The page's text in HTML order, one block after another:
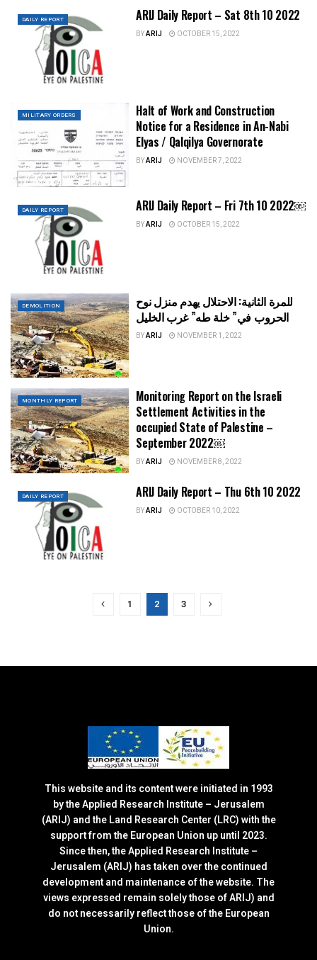
DAILY REPORT ARIJ Daily Report – Sat 8th 10 2022
BYARIJ OCTOBER 15, 2022
MILITARY ORDERS
Halt of Work and Construction
Notice for a Residence in An-Nabi
Elyas / Qalqilya Governorate
BYARIJ NOVEMBER 7, 2022
DAILY REPORT ARIJ Daily Report – Fri 7th 10 2022￼
BYARIJ OCTOBER 15, 2022
DEMOLITION
للمرة الثانية: الاحتلال يهدم منزل نوح
الحروب في” خلة طه” غرب الخليل
BYARIJ NOVEMBER 1, 2022
MONTHLY REPORT
Monitoring Report on the Israeli
Settlement Activities in the
occupied State of Palestine –
September 2022￼
BYARIJ NOVEMBER 8, 2022
DAILY REPORT ARIJ Daily Report – Thu 6th 10 2022
BYARIJ OCTOBER 10, 2022
1 2 3
This website and its content were initiated in 1993
by the Applied Research Institute – Jerusalem
(ARIJ) and the Land Research Center (LRC) with the
support from the European Union up until 2023.
Since then, the Applied Research Institute –
Jerusalem (ARIJ) has taken over the continued
development and maintenance of the website. The
views expressed remain solely those of ARIJ) and
do not necessarily reflect those of the European
Union.